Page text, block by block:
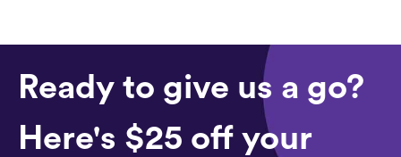
Ready to give us a go?
Here's $25 off your